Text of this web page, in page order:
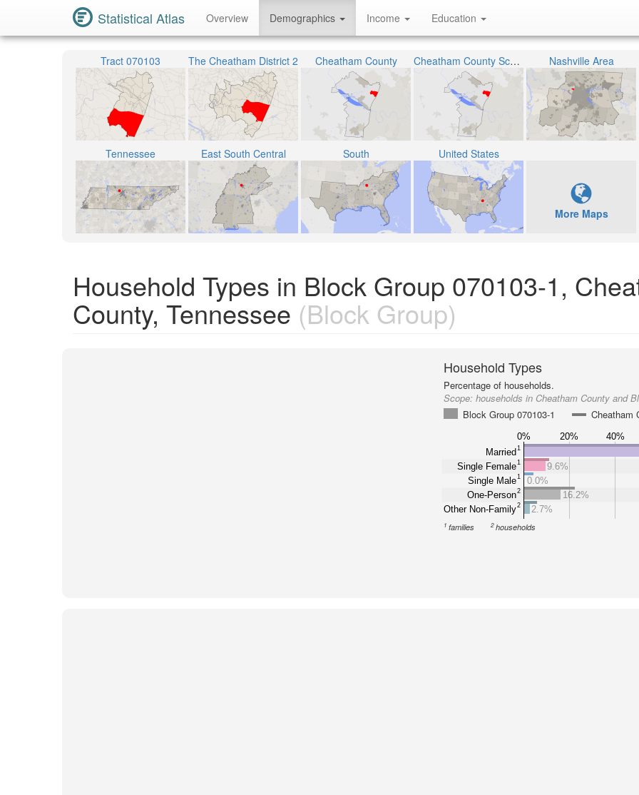
Statistical Atlas Overview Demographics Income Education
Tract 070103 The Cheatham District 2 Cheatham County Cheatham County School District Nashville Area
Tennessee East South Central South United States
More Maps
Household Types in Block Group 070103-1,
County, Tennessee (Block Group)
Household Types
Percentage of households.
Scope:households in Cheatham County and
Block Group 070103-1
Cheatham
0% 20%
40%
Married 1
Single Female1
Single Male1
One-Person2
Other Non-Family2
9.6%
0.0%
16.2%
2.7%
1 families 2 households